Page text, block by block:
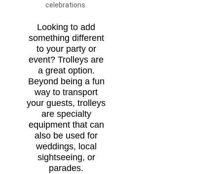
celebrations.
Looking to add
something different
to your party or
event? Trolleys are
a great option.
Beyond being a fun
way to transport
your guests, trolleys
are specialty
equipment that can
also be used for
weddings, local
sightseeing, or
parades.